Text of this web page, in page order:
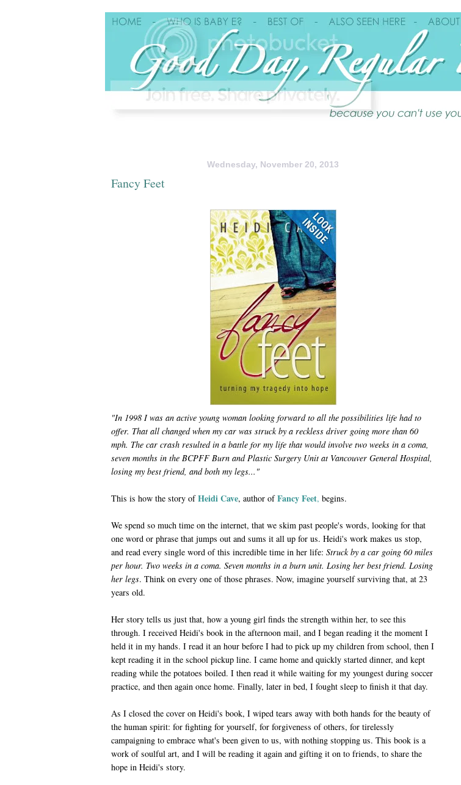
Wednesday, November 20, 2013
Fancy Feet
"In 1998 I was an active young woman looking forward to all the possibilities life had to
offer. That all changed when my car was struck by a reckless driver going more than 60
mph. The car crash resulted in a battle for my life that would involve two weeks in a coma,
seven months in the BCPFF Burn and Plastic Surgery Unit at Vancouver General Hospital,
losing my best friend, and both my legs... "
This is how the story of Heidi Cave, author ofFancy Feet, begins.
We spend so much time on the internet, that we skim past people's words, looking for that
one word or phrase that jumps out and sums it all up for us. Heidi's work makes us stop,
and read every single word of this incredible time in her life: Struck by a car going 60 miles
per hour. Two weeks in a coma. Seven months in a burn unit. Losing her best friend. Losing
her legs. Think on every one of those phrases. Now, imagine yourself surviving that, at 23
years old.
Her story tells us just that, how a young girl finds the strength within her, to see this
through. I received Heidi's book in the afternoon mail, and I began reading it the moment I
held it in my hands. I read it an hour before I had to pick up my children from school, then I
kept reading it in the school pickup line. I came home and quickly started dinner, and kept
reading while the potatoes boiled. I then read it while waiting for my youngest during soccer
practice, and then again once home. Finally, later in bed, I fought sleep to finish it that day.
As I closed the cover on Heidi's book, I wiped tears away with both hands for the beauty of
the human spirit: for fighting for yourself, for forgiveness of others, for tirelessly
campaigning to embrace what's been given to us, with nothing stopping us. This book is a
work of soulful art, and I will be reading it again and gifting it on to friends, to share the
hope in Heidi's story.